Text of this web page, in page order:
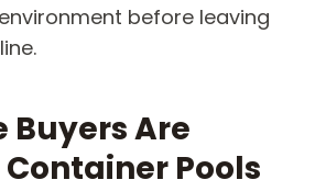
before leaving
Buyers Are
Pools